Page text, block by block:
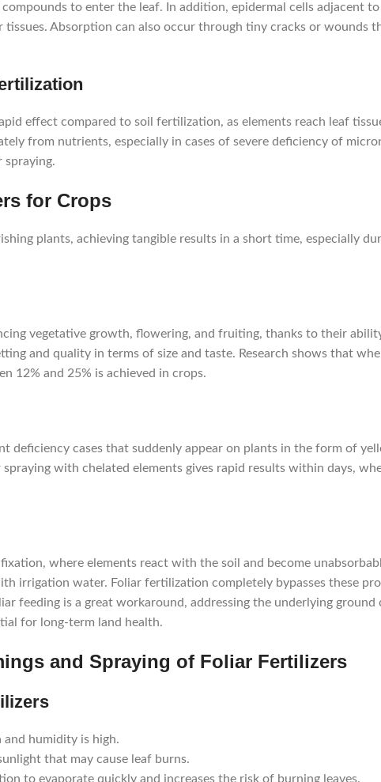
to enter the leaf. In addition, epidermal cells adjacent
Absorption can also occur through tiny cracks or wounds
effect compared to soil fertilization, as elements reach leaf
from nutrients, especially in cases of severe deficiency of
spraying.
for Crops
plants, achieving tangible results in a short time, especially
vegetative growth, flowering, and fruiting, thanks to their
and quality in terms of size and taste. Research shows that
12% and 25% is achieved in crops.
deficiency cases that suddenly appear on plants in the form of
with chelated elements gives rapid results within days,
where elements react with the soil and become
irrigation water. Foliar fertilization completely bypasses these
feeding is a great workaround, addressing the underlying ground
for long-term land health.
and Spraying of Foliar Fertilizers
and humidity is high.
that may cause leaf burns.
to evaporate quickly and increases the risk of burning leaves.